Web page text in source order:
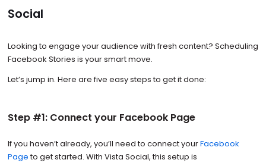
Social
Looking to engage your audience with fresh content? Scheduling
Facebook Stories is your smart move.
Let’s jump in. Here are five easy steps to get it done:
Step #1: Connect your Facebook Page
If you haven’t already, you’ll need to connect yourFacebook
Page to get started. With Vista Social, this setup is